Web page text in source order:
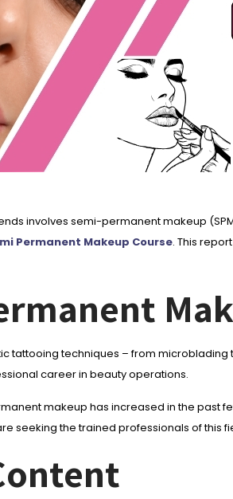
involves semi-permanent makeup
Permanent Makeup Course. This
tattooing techniques – from
career in beauty operations.
makeup has increased in the past
seeking the trained professionals of this